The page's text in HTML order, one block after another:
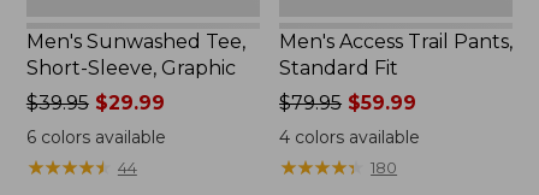
Men's Sunwashed Tee,
Short-Sleeve, Graphic
Price
was
from:
$39.95$29.99
6colors available
★★★★★
★★★★★ 44
Men's Access Trail Pants,
Standard Fit
Price
was
from:
$79.95 $59.99
4 colors available
★★★★★
★★★★★ 180